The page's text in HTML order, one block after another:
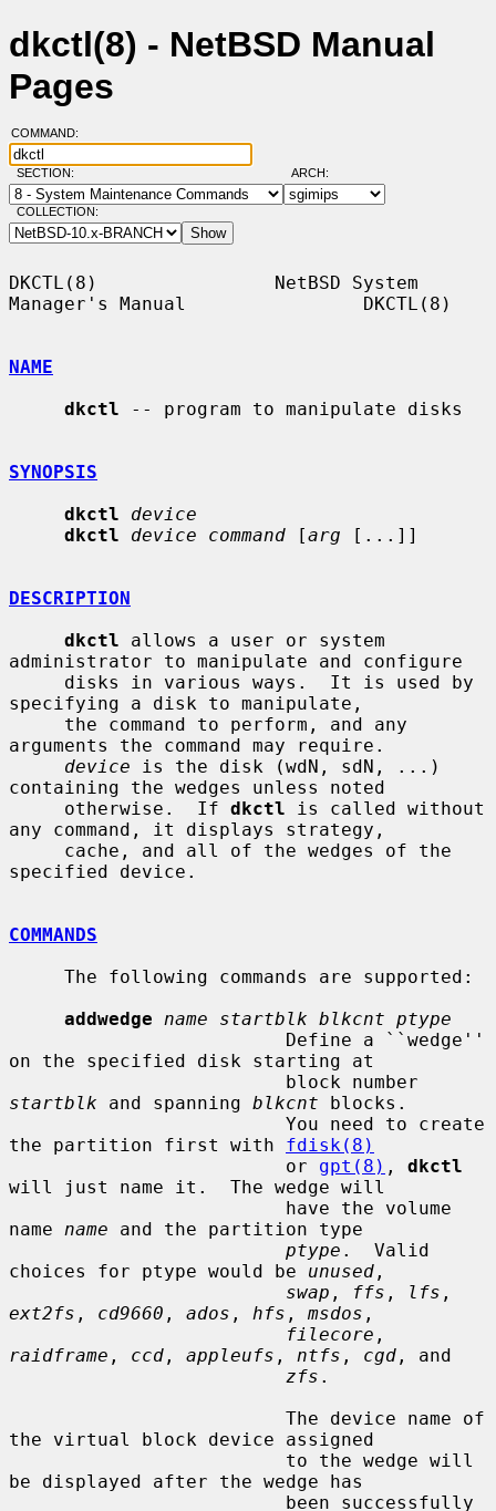
dkctl(8) - NetBSD Manual
Pages
COMMAND:
SECTION: ARCH:
COLLECTION:
DKCTL(8)                NetBSD System
Manager's Manual                DKCTL(8)
NAME
dkctl -- program to manipulate disks
SYNOPSIS
dkctl
device
dkctl
device command [arg [...]]
DESCRIPTION
dkctl allows a user or system
administrator to manipulate and configure
specifying a disk to manipulate,
arguments the command may require.
device is the disk (wdN, sdN, ...)
containing the wedges unless noted
     otherwise.  If
dkctl is called without
any command, it displays strategy,
specified device.
COMMANDS
addwedge
name startblk blkcnt ptype
on the specified disk starting at
startblk and spanning blkcnt blocks.
the partition first with fdisk(8)
                         or
gpt(8) , dkctl
will just name it.  The wedge will
name name and the partition type
ptype .  Valid
choices for ptype would be unused ,
swap , ffs , lfs
ext2fs , cd9660 , ados , hfs , msdos ,
filecore
raidframe , ccd , appleufs , ntfs , cgd , and
zfs .
the virtual block device assigned
be displayed after the wedge has